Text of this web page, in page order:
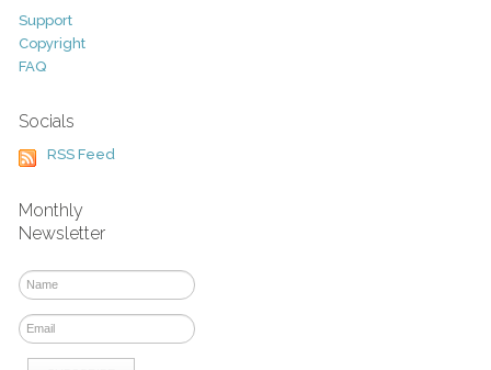
Support
Copyright
FAQ
Socials
RSS Feed
Monthly
Newsletter